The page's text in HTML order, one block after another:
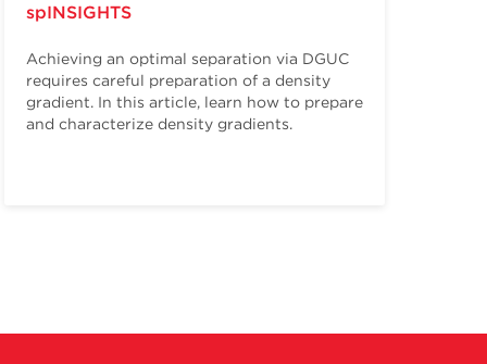
spINSIGHTS
Achieving an optimal separation via DGUC
requires careful preparation of a density
gradient. In this article, learn how to prepare
and characterize density gradients.